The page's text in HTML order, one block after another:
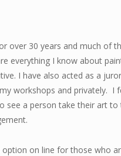
over 30 years and much of
everything I know about
I have also acted as a
workshops and privately.
see a person take their art
on line for those who